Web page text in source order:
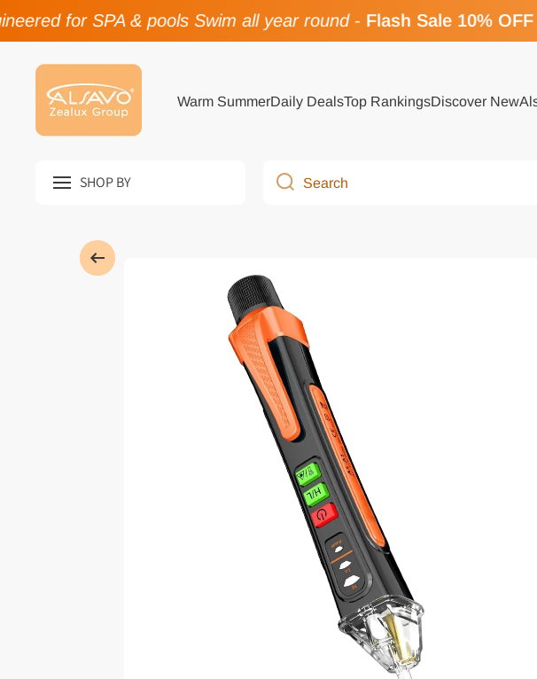
Skip to content
for SPA & pools Swim all year round-Flash Sale 10% OFF
Warm SummerDaily DealsTop RankingsDiscover New
SHOP BY Search